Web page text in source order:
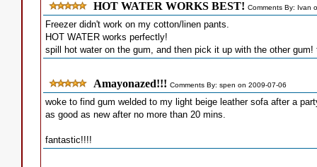
HOT WATER WORKS BEST! Comments By: Ivan
Freezer didn't work on my cotton/linen pants.
HOT WATER works perfectly!
spill hot water on the gum, and then pick it up with the other gum!
Amayonazed!!! Comments By: spen on 2009-07-06
woke to find gum welded to my light beige leather sofa after a
as good as new after no more than 20 mins.
fantastic!!!!